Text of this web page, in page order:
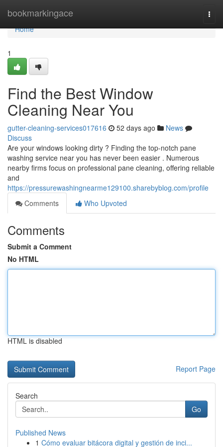
bookmarkingace
Home
Home
1
Find the Best Window
Cleaning Near You
gutter-cleaning-services017616 52 days ago
News
Discuss
Are your windows looking dirty ? Finding the top-notch pane
washing service near you has never been easier . Numerous
nearby firms focus on professional pane cleaning, offering reliable
and
https://pressurewashingnearme129100.sharebyblog.com/profile
Comments
Who Upvoted
Comments
Submit a Comment
No HTML
HTML is disabled
Report Page
Search
Go
Published News
1 Cómo evaluar bitácora digital y gestión de inci...